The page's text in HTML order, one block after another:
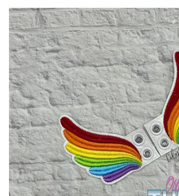
FREE STANDING DESIGNS
HALLOWEEN SHOP
HOLIDAY
HEADQUARTERS
LIMITED RELEASES